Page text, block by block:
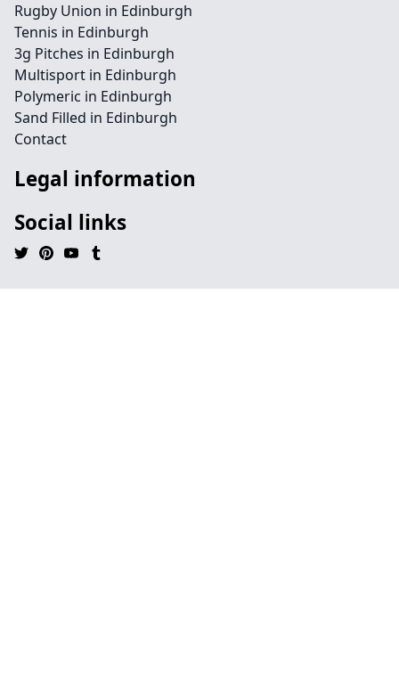
Rugby Union in Edinburgh
Tennis in Edinburgh
3g Pitches in Edinburgh
Multisport in Edinburgh
Polymeric in Edinburgh
Sand Filled in Edinburgh
Contact
Legal information
Social links